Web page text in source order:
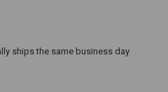
ships the same business day